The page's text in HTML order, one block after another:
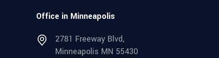
Office in Minneapolis
2781 Freeway Blvd,
Minneapolis MN 55430